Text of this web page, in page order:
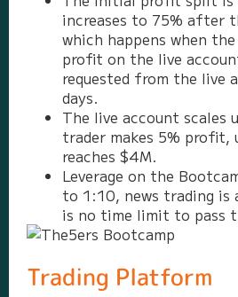
increases to 75% after
which happens when
profit on the live
requested from the live
days.
The live account scales
trader makes 5%
reaches $4M.
Leverage on the
to 1:10, news trading is
is no time limit to pass
Trading Platform